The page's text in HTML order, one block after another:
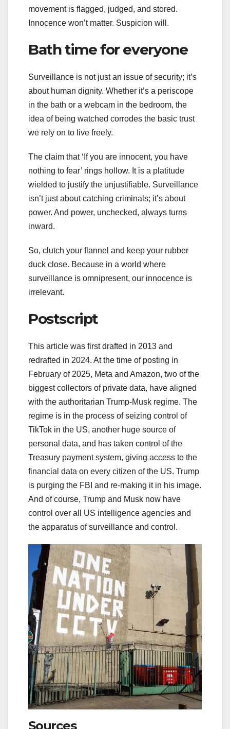
movement is flagged, judged, and stored.
Innocence won’t matter. Suspicion will.
Bath time for everyone
Surveillance is not just an issue of security; it’s
about human dignity. Whether it’s a periscope
in the bath or a webcam in the bedroom, the
idea of being watched corrodes the basic trust
we rely on to live freely.
The claim that ‘If you are innocent, you have
nothing to fear’ rings hollow. It is a platitude
wielded to justify the unjustifiable. Surveillance
isn’t just about catching criminals; it’s about
power. And power, unchecked, always turns
inward.
So, clutch your flannel and keep your rubber
duck close. Because in a world where
surveillance is omnipresent, our innocence is
irrelevant.
Postscript
This article was first drafted in 2013 and
redrafted in 2024. At the time of posting in
February of 2025, Meta and Amazon, two of the
biggest collectors of private data, have aligned
with the authoritarian Trump-Musk regime. The
regime is in the process of seizing control of
TikTok in the US, another huge source of
personal data, and has taken control of the
Treasury payment system, giving access to the
financial data on every citizen of the US. Trump
is purging the FBI and re-making it in his image.
And of course, Trump and Musk now have
control over all US intelligence agencies and
the apparatus of surveillance and control.
Sources